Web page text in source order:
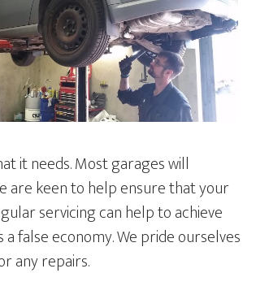
it needs. Most garages will
are keen to help ensure that your
servicing can help to achieve
false economy. We pride ourselves
any repairs.